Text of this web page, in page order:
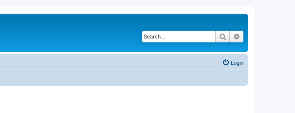
Search
Login